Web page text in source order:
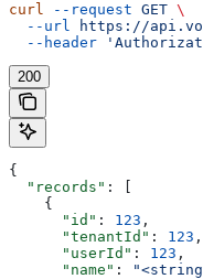
curl --request GET \
  --url
https://
  --header
200
{
  "records"
: [
    {
      "id"
: 123 ,
      "tenantId"
: 123 ,
      "userId"
: 123 ,
      "name"
: